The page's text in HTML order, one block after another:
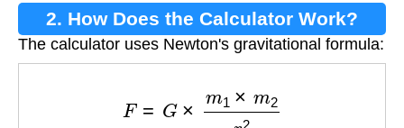
2. How Does the Calculator Work?
The calculator uses Newton's gravitational formula:
m2